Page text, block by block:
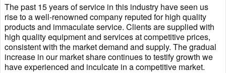
The past 15 years of service in this industry have seen us
rise to a well-renowned company reputed for high quality
products and immaculate service. Clients are supplied with
high quality equipment and services at competitive prices,
consistent with the market demand and supply. The gradual
increase in our market share continues to testify growth we
have experienced and inculcate in a competitive market.